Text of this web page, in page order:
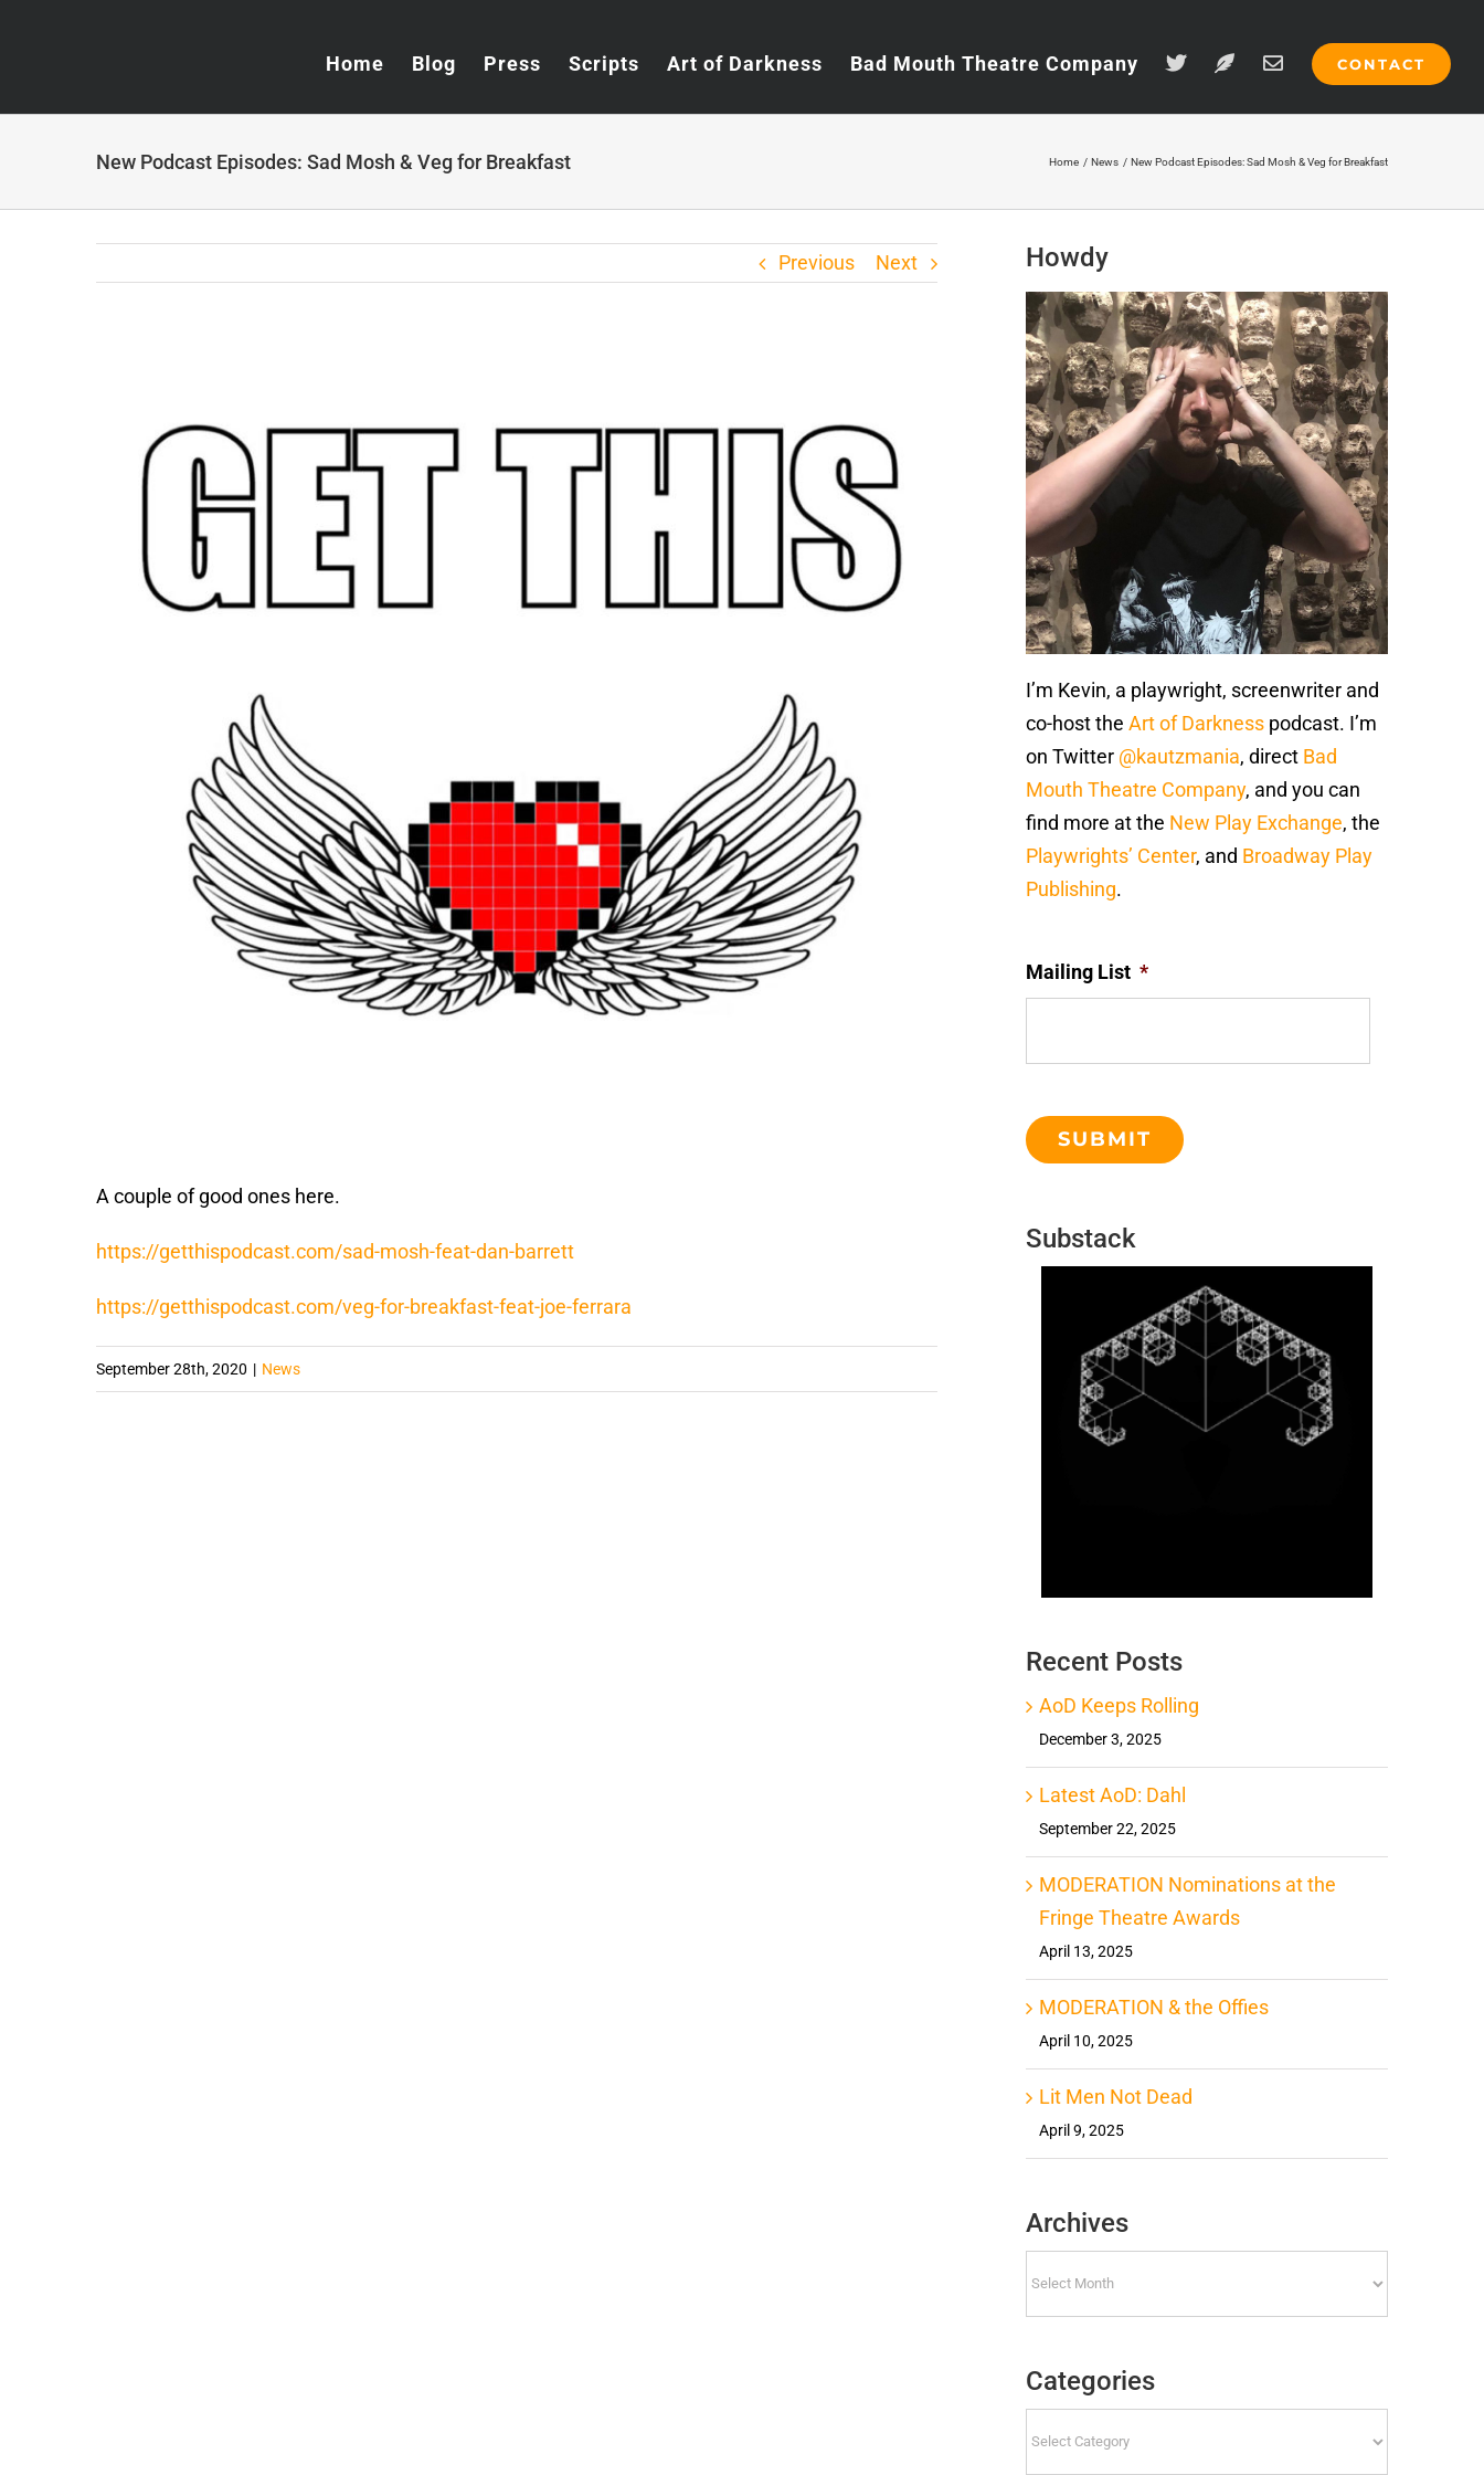
Home Blog Press Scripts Art of Darkness Bad Mouth Theatre Company CONTACT
New Podcast Episodes: Sad Mosh & Veg for Breakfast Home News New Podcast Episodes: Sad Mosh & Veg for Breakfast
Previous Next
A couple of good ones here.
https://getthispodcast.com/sad-mosh-feat-dan-barrett
https://getthispodcast.com/veg-for-breakfast-feat-joe-ferrara
September 28th, 2020 | News
Howdy
I’m Kevin, a playwright, screenwriter and
co-host theArt of Darkness podcast. I’m
on Twitter @kautzmania, direct Bad
Mouth Theatre Company, and you can
find more at the New Play Exchange, the
Playwrights’ Center, and Broadway Play
Publishing.
Mailing List *
Substack
Recent Posts
AoD Keeps Rolling
December 3, 2025
Latest AoD: Dahl
September 22, 2025
MODERATION Nominations at the
Fringe Theatre Awards
April 13, 2025
MODERATION & the Offies
April 10, 2025
Lit Men Not Dead
April 9, 2025
Archives
Categories